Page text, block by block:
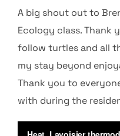
A big shout out to
Ecology class. Thank
follow turtles and all
my stay beyond
Thank you to
with during the